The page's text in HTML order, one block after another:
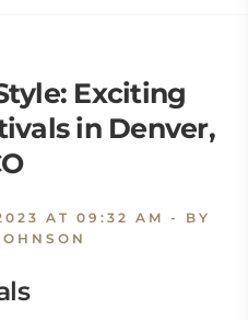
Exciting
in Denver,
AT 09:32 AM - BY